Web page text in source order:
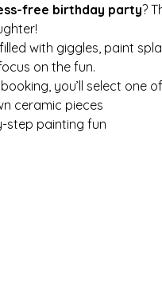
free birthday party?
with giggles, paint
on the fun.
you’ll select one
ceramic pieces
step painting fun